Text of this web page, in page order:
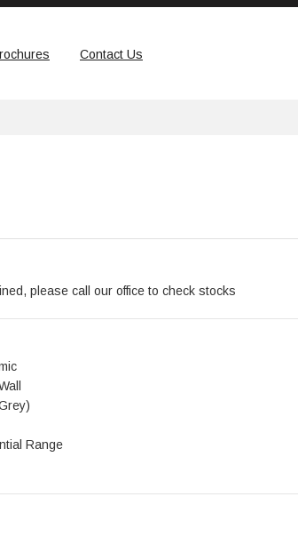
Contact Us
please call our office to check stocks
Range